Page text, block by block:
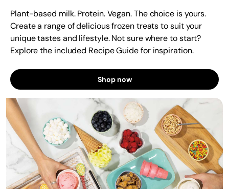
Plant-based milk. Protein. Vegan. The choice is yours.
Create a range of delicious frozen treats to suit your
unique tastes and lifestyle. Not sure where to start?
Explore the included Recipe Guide for inspiration.
Shop now